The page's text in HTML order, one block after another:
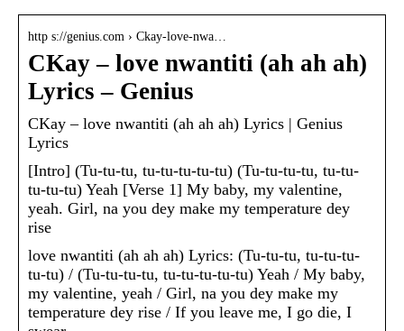
http s://genius.com › Ckay-love-nwa…
CKay – ​love nwantiti (ah ah ah)
Lyrics – Genius
CKay – ​love nwantiti (ah ah ah) Lyrics | Genius
Lyrics
[Intro] (Tu-tu-tu, tu-tu-tu-tu-tu) (Tu-tu-tu-tu, tu-tu-
tu-tu-tu) Yeah [Verse 1] My baby, my valentine,
yeah. Girl, na you dey make my temperature dey
rise
​love nwantiti (ah ah ah) Lyrics: (Tu-tu-tu, tu-tu-tu-
tu-tu) / (Tu-tu-tu-tu, tu-tu-tu-tu-tu) Yeah / My baby,
my valentine, yeah / Girl, na you dey make my
temperature dey rise / If you leave me, I go die, I